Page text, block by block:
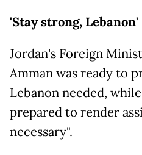
'Stay strong, Lebanon'
Jordan's Foreign
Amman was ready to
Lebanon needed,
prepared to render
necessary".